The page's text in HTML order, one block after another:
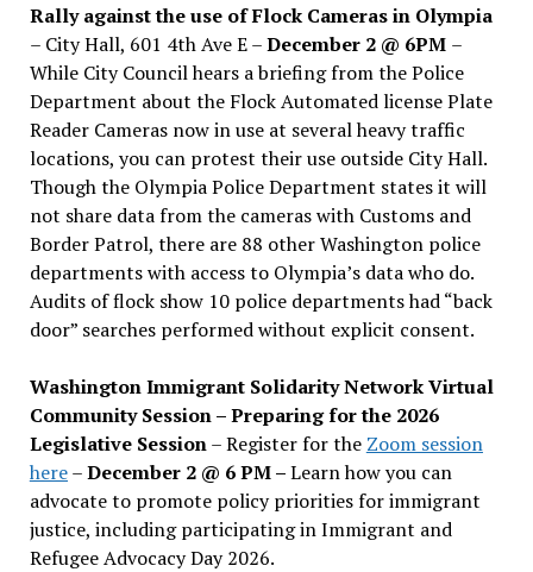
Rally against the use of Flock Cameras in Olympia
– City Hall, 601 4th Ave E –December 2 @ 6PM –
While City Council hears a briefing from the Police
Department about the Flock Automated license Plate
Reader Cameras now in use at several heavy traffic
locations, you can protest their use outside City Hall.
Though the Olympia Police Department states it will
not share data from the cameras with Customs and
Border Patrol, there are 88 other Washington police
departments with access to Olympia’s data who do.
Audits of flock show 10 police departments had “back
door” searches performed without explicit consent.
Washington Immigrant Solidarity Network Virtual
Community Session – Preparing for the 2026
Legislative Session– Register for the Zoom session
here–December 2 @ 6 PM –Learn how you can
advocate to promote policy priorities for immigrant
justice, including participating in Immigrant and
Refugee Advocacy Day 2026.